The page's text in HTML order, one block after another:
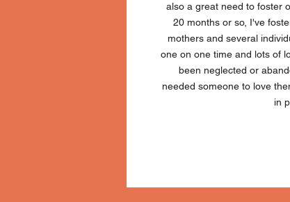
also a great need to foster
20 months or so, I've
mothers and several
one on one time and lots of
been neglected or
needed someone to love
in